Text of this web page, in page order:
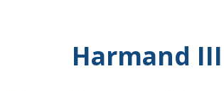
Harmand III